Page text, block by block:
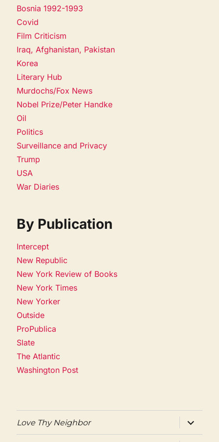
Bosnia 1992-1993
Covid
Film Criticism
Iraq, Afghanistan, Pakistan
Korea
Literary Hub
Murdochs/Fox News
Nobel Prize/Peter Handke
Oil
Politics
Surveillance and Privacy
Trump
USA
War Diaries
By Publication
Intercept
New Republic
New York Review of Books
New York Times
New Yorker
Outside
ProPublica
Slate
The Atlantic
Washington Post
Love Thy Neighbor
expand
child
menu